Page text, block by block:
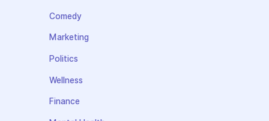
Comedy
Marketing
Politics
Wellness
Finance